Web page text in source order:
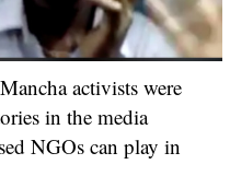
activists were
in the media
NGOs can play in